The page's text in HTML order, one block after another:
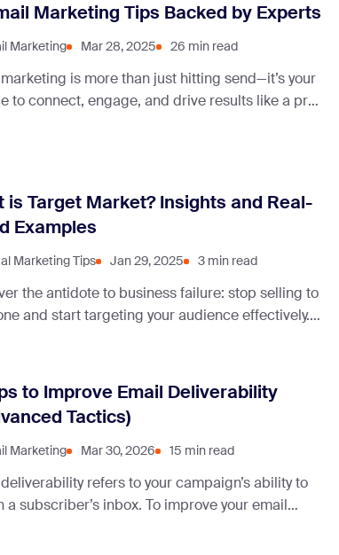
Marketing Tips Backed by Experts
Marketing Mar 28, 2025 26 min read
is more than just hitting send—it’s your
to connect, engage, and drive results like a pro.
is Target Market? Insights and Real-
Examples
Marketing Tips Jan 29, 2025 3 min read
the antidote to business failure: stop selling to
and start targeting your audience effectively.
to Improve Email Deliverability
Tactics)
Marketing Mar 30, 2026 15 min read
refers to your campaign’s ability to
a subscriber’s inbox. To improve your email